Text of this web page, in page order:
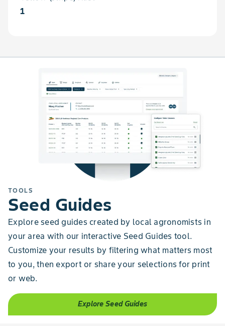
1
TOOLS
Seed Guides
Explore seed guides created by local agronomists in
your area with our interactive Seed Guides tool.
Customize your results by filtering what matters most
to you, then export or share your selections for print
or web.
Explore Seed Guides